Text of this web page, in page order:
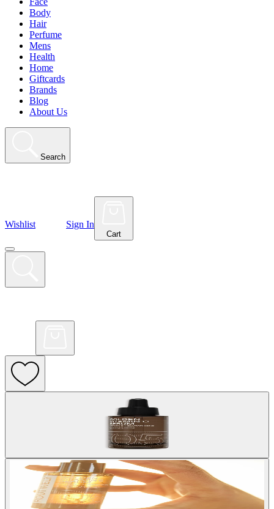
Body
Hair
Perfume
Mens
Health
Home
Giftcards
Brands
Blog
About Us
Search
Wishlist Sign In
Cart